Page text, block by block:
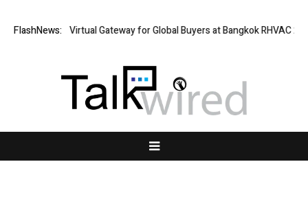
FlashNews:
Opens Virtual Gateway for Global Buyers at Bangkok RHVAC